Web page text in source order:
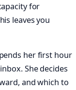
for
leaves you
her first hour
She decides
and which to